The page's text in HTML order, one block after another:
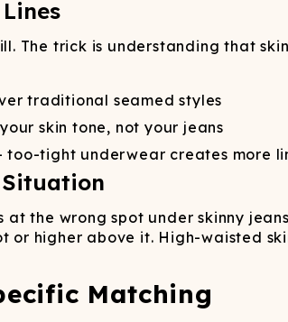
The trick is understanding that
traditional seamed styles
skin tone, not your jeans
too-tight underwear creates more
the wrong spot under skinny
or higher above it. High-waisted
Matching